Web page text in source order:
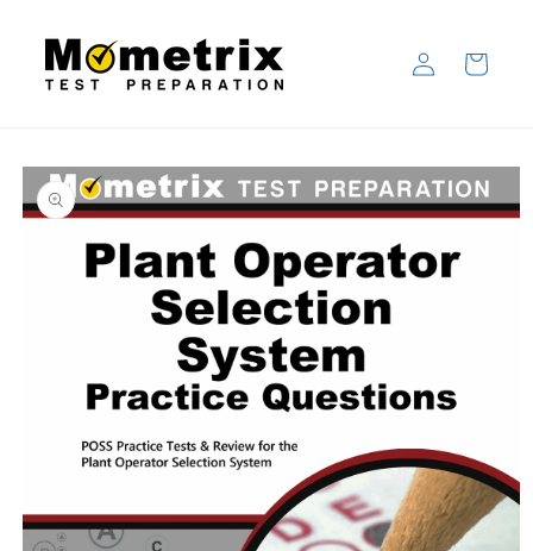
content
in
Cart
Skip to
product
information